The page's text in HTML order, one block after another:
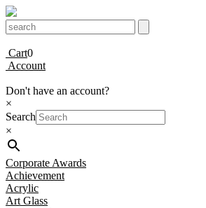
Cart0
Account
Don't have an account?
×
Search
×
Corporate Awards
Achievement
Acrylic
Art Glass